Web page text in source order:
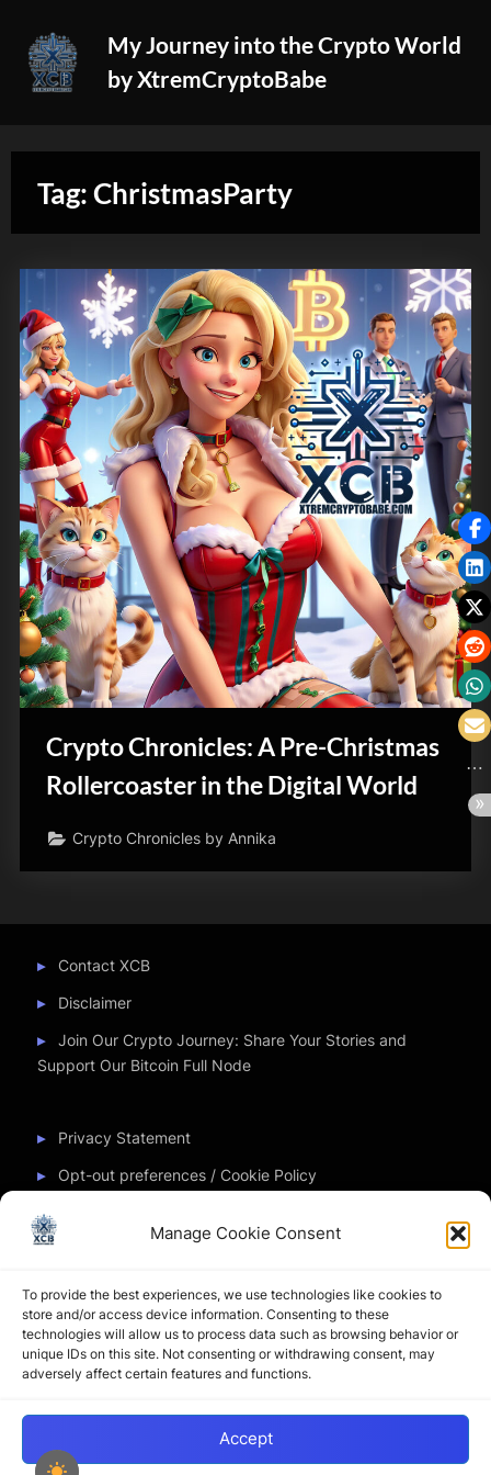
Manage Cookie Consent
To provide the best experiences, we use technologies like cookies to
store and/or access device information. Consenting to these
technologies will allow us to process data such as browsing behavior or
unique IDs on this site. Not consenting or withdrawing consent, may
adversely affect certain features and functions.
Accept
content
My Journey into the Crypto World
by XtremCryptoBabe
Tag:ChristmasParty
Crypto Chronicles: A Pre-Christmas
Rollercoaster in the Digital World
Crypto Chronicles by Annika
Contact XCB
Disclaimer
Join Our Crypto Journey: Share Your Stories and
Support Our Bitcoin Full Node
Privacy Statement
Opt-out preferences / Cookie Policy
Partner Sites
CryptoChickZ
CryptoButthead
Pamela and Denise
Copyright © 2026 My Journey into the Crypto World by